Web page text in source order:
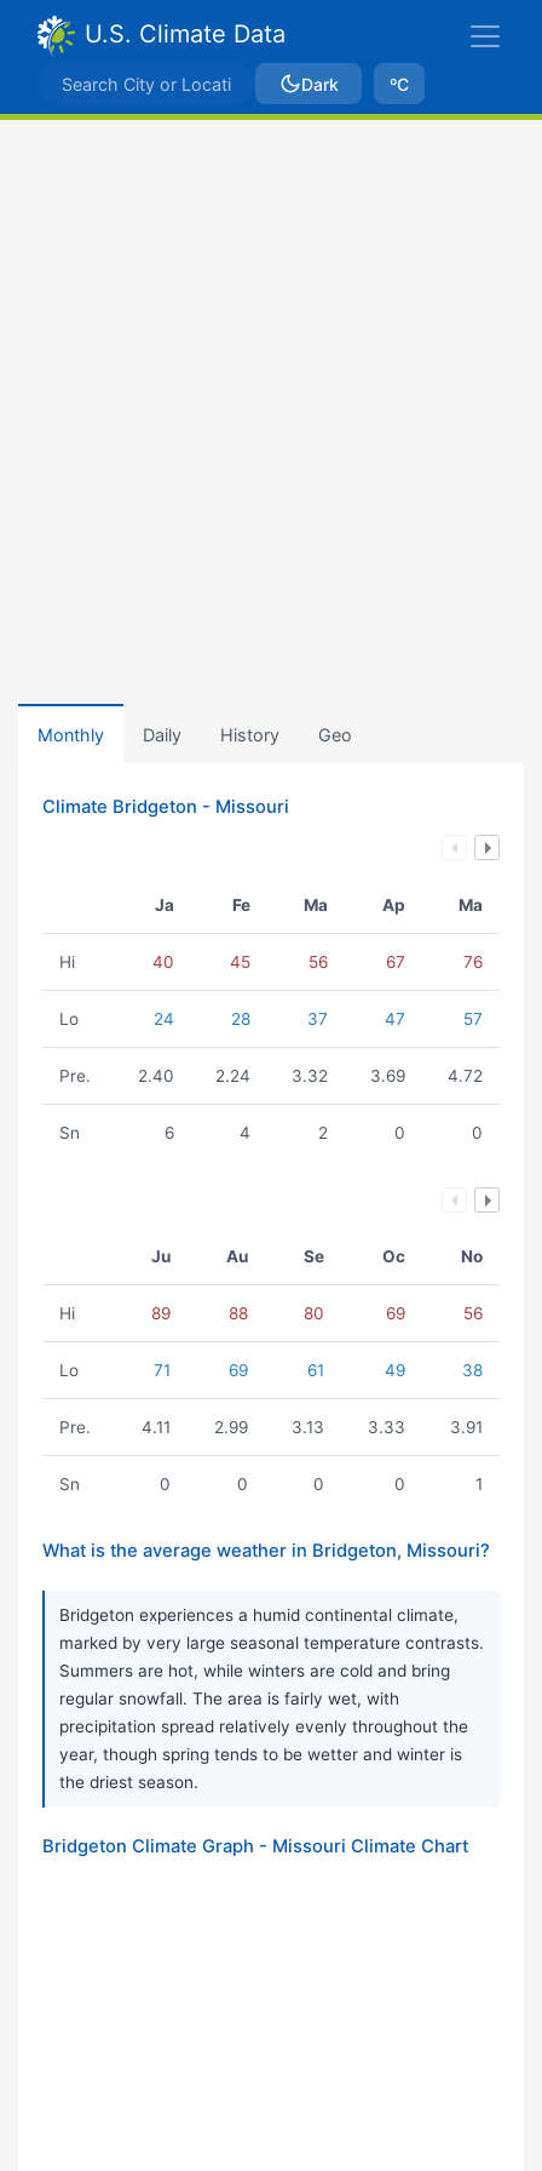
U.S. Climate Data
Dark ºC
Monthly Daily History Geo
Climate Bridgeton - Missouri
Ja Fe Ma Ap Ma
Hi 40 45 56 67 76
Lo 24 28 37 47 57
Pre. 2.40 2.24 3.32 3.69 4.72
Sn 6 4 2 0 0
Ju Au Se Oc No
Hi 89 88 80 69 56
Lo 71 69 61 49 38
Pre. 4.11 2.99 3.13 3.33 3.91
Sn 0 0 0 0 1
What is the average weather in Bridgeton, Missouri?
Bridgeton experiences a humid continental climate,
marked by very large seasonal temperature contrasts.
Summers are hot, while winters are cold and bring
regular snowfall. The area is fairly wet, with
precipitation spread relatively evenly throughout the
year, though spring tends to be wetter and winter is
the driest season.
Bridgeton Climate Graph - Missouri Climate Chart